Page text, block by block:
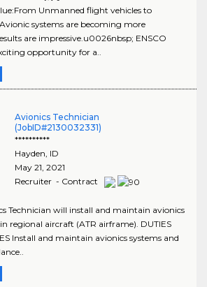
Unmanned flight vehicles to
systems are becoming more
are impressive.u0026nbsp; ENSCO
opportunity for a..
Avionics Technician
(JobID#2130032331)
**********
Hayden ID
May 21, 2021
Recruiter - Contract
Technician will install and maintain avionics
regional aircraft (ATR airframe). DUTIES
Install and maintain avionics systems and